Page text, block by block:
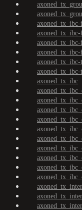
axoned_tx_ibc-
axoned_tx_ibc-
axoned_tx_ibc-
axoned_tx_ibc-
axoned_tx_ibc